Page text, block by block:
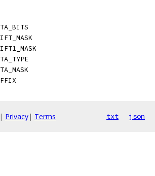
| Privacy| Terms txt json